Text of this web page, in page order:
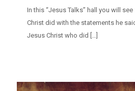
In this “Jesus Talks” hall you will
Christ did with the statements he
Jesus Christ who did […]